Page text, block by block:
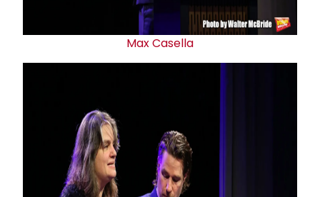
Max Casella